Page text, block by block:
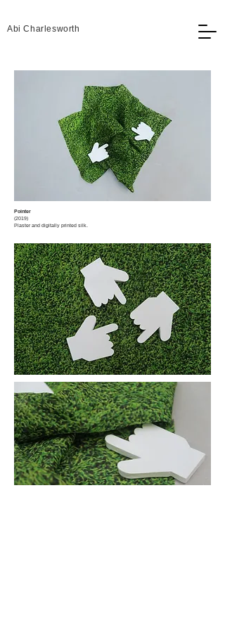
Abi Charlesworth
Pointer
(2019)​
Plaster and digitally printed silk.